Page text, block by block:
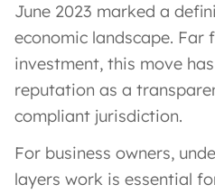
June 2023 marked a
economic landscape. Far
investment, this move
reputation as a
compliant jurisdiction.
For business owners,
layers work is essential